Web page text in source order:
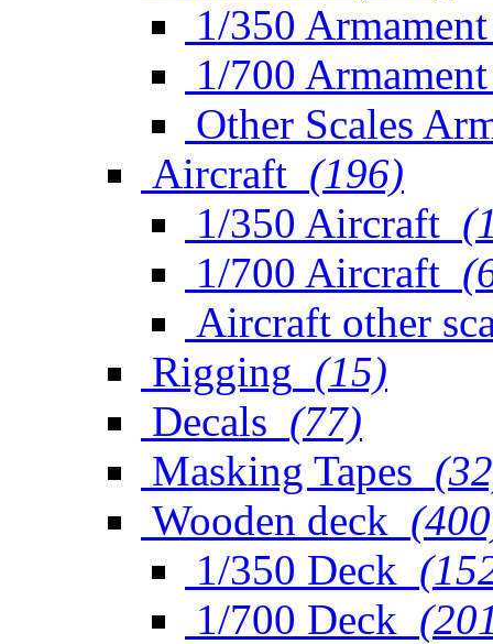
1/350 Armament
1/700 Armament
Other Scales
Aircraft (196)
1/350 Aircraft
1/700 Aircraft
Aircraft other
Rigging (15)
Decals (77)
Masking Tapes
Wooden deck
1/350 Deck
1/700 Deck